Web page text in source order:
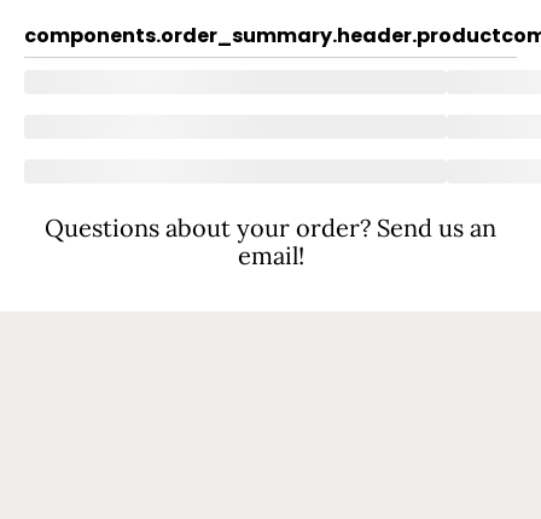
components.order_summary.header.product
Questions about your order? Send us an
email!